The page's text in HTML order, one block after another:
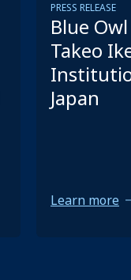
PRESS RELEASE
Blue
Takeo
Japan
Learn more